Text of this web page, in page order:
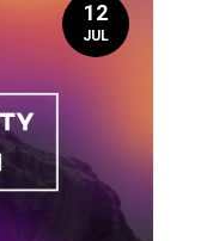
12
JUL